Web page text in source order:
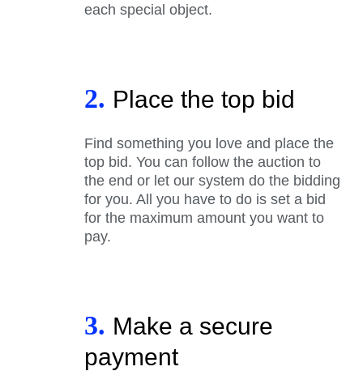
each special object.
2. Place the top bid
Find something you love and place the
top bid. You can follow the auction to
the end or let our system do the bidding
for you. All you have to do is set a bid
for the maximum amount you want to
pay.
3. Make a secure
payment